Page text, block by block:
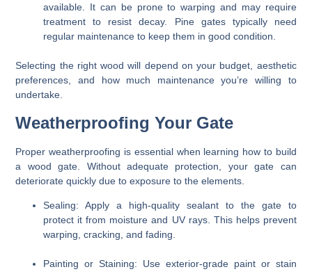
available. It can be prone to warping and may require
treatment to resist decay. Pine gates typically need
regular maintenance to keep them in good condition.
Selecting the right wood will depend on your budget, aesthetic
preferences, and how much maintenance you’re willing to
undertake.
Weatherproofing Your Gate
Proper weatherproofing is essential when learning how to build
a wood gate. Without adequate protection, your gate can
deteriorate quickly due to exposure to the elements.
Sealing: Apply a high-quality sealant to the gate to
protect it from moisture and UV rays. This helps prevent
warping, cracking, and fading.
Painting or Staining: Use exterior-grade paint or stain